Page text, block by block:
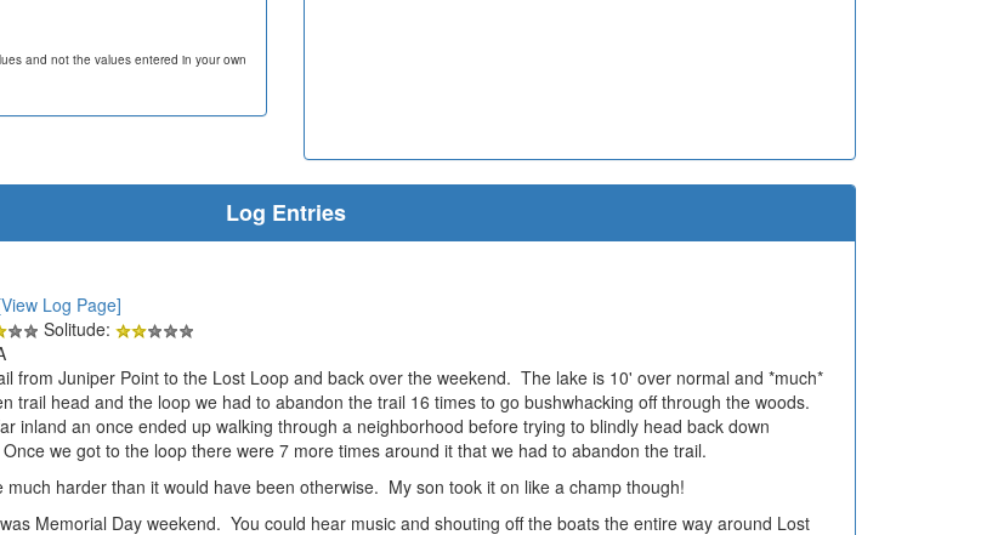
and not the values entered in your own
Log Entries
Log Page]
Solitude:
from Juniper Point to the Lost Loop and back over the weekend. The lake is 10' over normal and *much*
trail head and the loop we had to abandon the trail 16 times to go bushwhacking off through the woods.
inland an once ended up walking through a neighborhood before trying to blindly head back down
we got to the loop there were 7 more times around it that we had to abandon the trail.
harder than it would have been otherwise. My son took it on like a champ though!
Memorial Day weekend. You could hear music and shouting off the boats the entire way around Lost